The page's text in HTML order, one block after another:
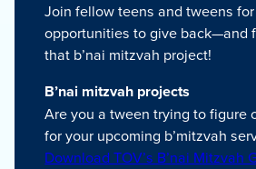
Join fellow teens and tweens
opportunities to give back—and
that b’nai mitzvah project!
B’nai mitzvah projects
Are you a tween trying to figure
for your upcoming b’mitzvah
Download TOV’s B’nai Mitzvah